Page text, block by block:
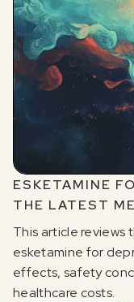
ESKETAMINE
THE LATEST
This article reviews
esketamine for
effects, safety
healthcare costs.